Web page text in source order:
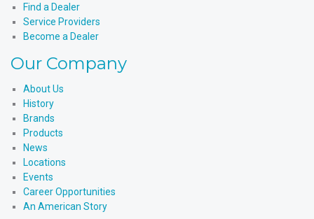
Find a Dealer
Service Providers
Become a Dealer
Our Company
About Us
History
Brands
Products
News
Locations
Events
Career Opportunities
An American Story